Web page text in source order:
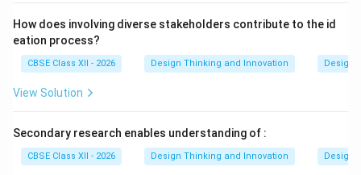
How does involving diverse stakeholders contribute to the id
eation process?
CBSE Class XII - 2026 Design Thinking and Innovation Design
View Solution
Secondary research enables understanding of :
CBSE Class XII - 2026 Design Thinking and Innovation Design